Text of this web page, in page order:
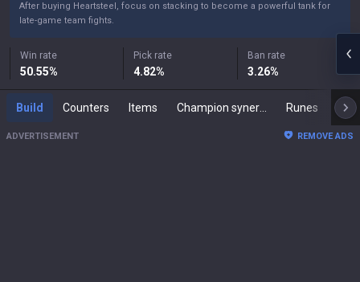
After buying Heartsteel, focus on stacking to become a powerful tank for
late-game team fights.
Win rate
50.55%
Pick rate
4.82%
Ban rate
3.26%
Build Counters Items Runes
ADVERTISEMENT REMOVE ADS